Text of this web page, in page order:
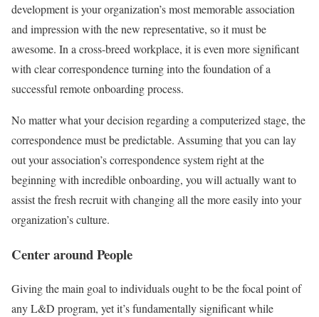
development is your organization’s most memorable association
and impression with the new representative, so it must be
awesome. In a cross-breed workplace, it is even more significant
with clear correspondence turning into the foundation of a
successful remote onboarding process.
No matter what your decision regarding a computerized stage, the
correspondence must be predictable. Assuming that you can lay
out your association’s correspondence system right at the
beginning with incredible onboarding, you will actually want to
assist the fresh recruit with changing all the more easily into your
organization’s culture.
Center around People
Giving the main goal to individuals ought to be the focal point of
any L&D program, yet it’s fundamentally significant while